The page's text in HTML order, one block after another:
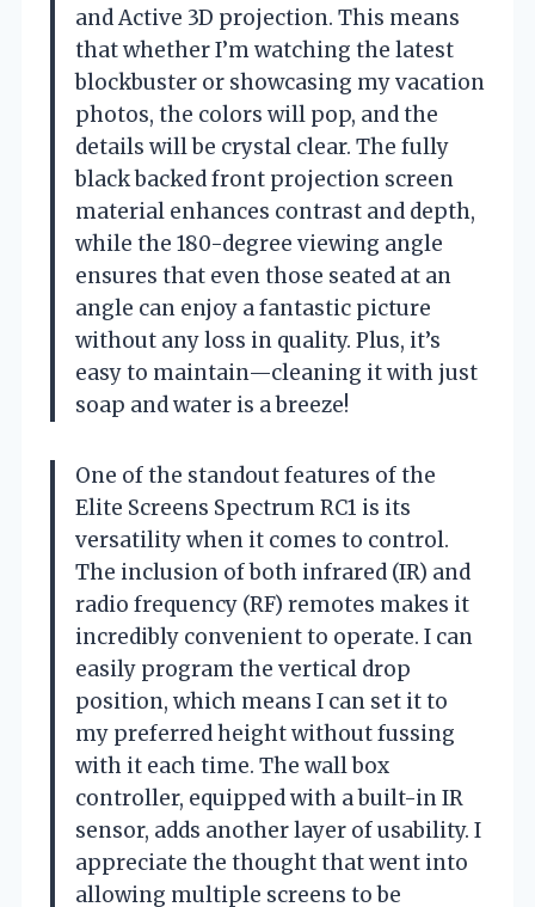
and Active 3D projection. This means
that whether I’m watching the latest
blockbuster or showcasing my vacation
photos, the colors will pop, and the
details will be crystal clear. The fully
black backed front projection screen
material enhances contrast and depth,
while the 180-degree viewing angle
ensures that even those seated at an
angle can enjoy a fantastic picture
without any loss in quality. Plus, it’s
easy to maintain—cleaning it with just
soap and water is a breeze!
One of the standout features of the
Elite Screens Spectrum RC1 is its
versatility when it comes to control.
The inclusion of both infrared (IR) and
radio frequency (RF) remotes makes it
incredibly convenient to operate. I can
easily program the vertical drop
position, which means I can set it to
my preferred height without fussing
with it each time. The wall box
controller, equipped with a built-in IR
sensor, adds another layer of usability. I
appreciate the thought that went into
allowing multiple screens to be